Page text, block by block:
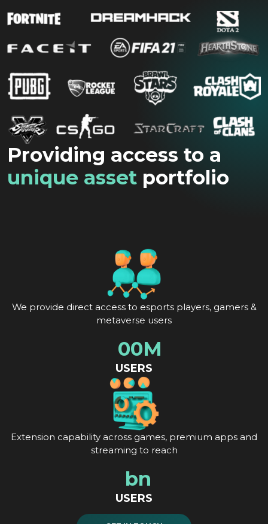
Providing access to a
unique asset portfolio
We provide direct access to esports players, gamers &
metaverse users
00M
USERS
Extension capability across games, premium apps and
streaming to reach
bn
USERS